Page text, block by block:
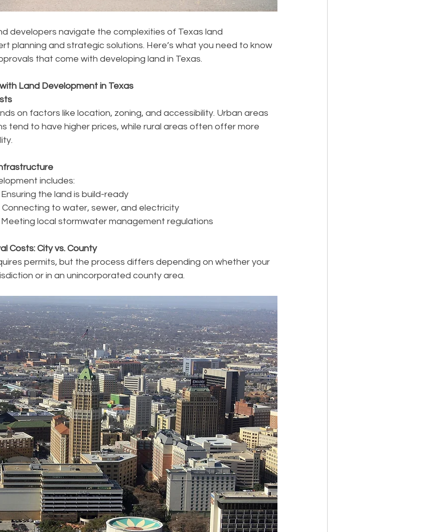
developers navigate the complexities of Texas land
planning and strategic solutions. Here’s what you need to know
that come with developing land in Texas.
Land Development in Texas
on factors like location, zoning, and accessibility. Urban areas
tend to have higher prices, while rural areas often offer more
includes:
the land is build-ready
Connecting to water, sewer, and electricity
Meeting local stormwater management regulations
Costs: City vs. County
permits, but the process differs depending on whether your
or in an unincorporated county area.